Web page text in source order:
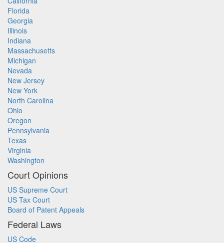
Florida
Georgia
Illinois
Indiana
Massachusetts
Michigan
Nevada
New Jersey
New York
North Carolina
Ohio
Oregon
Pennsylvania
Texas
Virginia
Washington
Court Opinions
US Supreme Court
US Tax Court
Board of Patent Appeals
Federal Laws
US Code